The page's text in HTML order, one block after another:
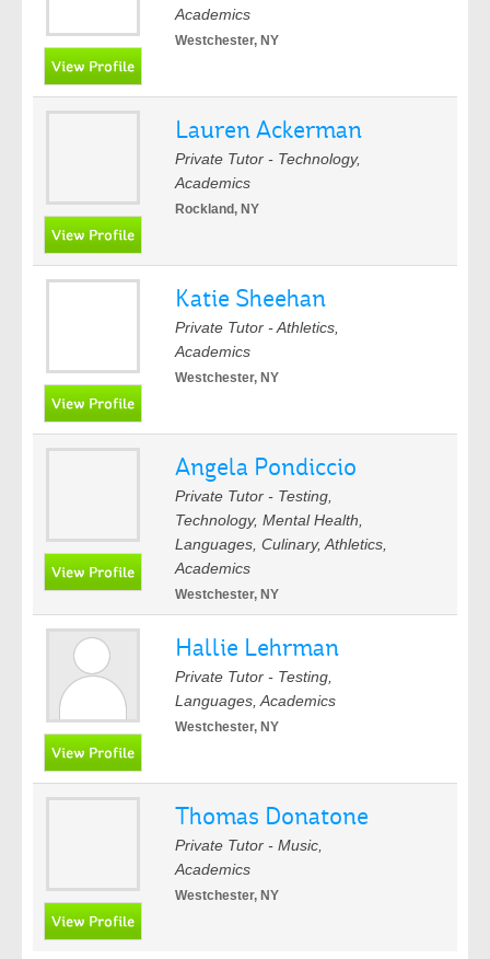
Academics
Westchester, NY
Lauren Ackerman
Private Tutor - Technology,
Academics
Rockland, NY
Katie Sheehan
Private Tutor - Athletics,
Academics
Westchester, NY
Angela Pondiccio
Private Tutor - Testing,
Technology, Mental Health,
Languages, Culinary, Athletics,
Academics
Westchester, NY
Hallie Lehrman
Private Tutor - Testing,
Languages, Academics
Westchester, NY
Thomas Donatone
Private Tutor - Music,
Academics
Westchester, NY